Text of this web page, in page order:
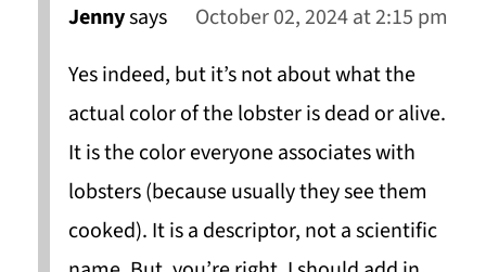
Jennysays
October 02, 2024 at 2:15 pm
Yes indeed, but it’s not about what the
actual color of the lobster is dead or alive.
It is the color everyone associates with
lobsters (because usually they see them
cooked). It is a descriptor, not a scientific